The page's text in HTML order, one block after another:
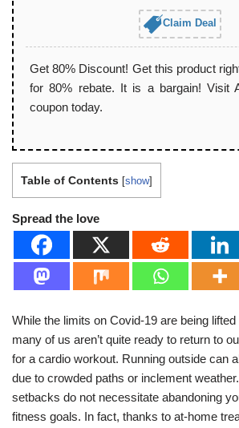
Claim Deal
Get 80% Discount! Get this product
for 80% rebate. It is a bargain! Visit
coupon today.
Table of Contents [show]
Spread the love
While the limits on Covid-19 are being
many of us aren’t quite ready to return to
for a cardio workout. Running outside can
due to crowded paths or inclement
setbacks do not necessitate abandoning
fitness goals. In fact, thanks to at-home